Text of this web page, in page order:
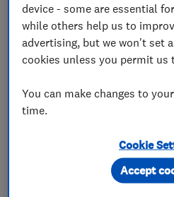
Drain clearance
CCTV drain surveys
Emergency drain
Drain installation
Gutter clearance
device - some are essential
while others help us to
advertising, but we won't set
cookies unless you permit us
You can make changes to
time.
Cookie
Accept